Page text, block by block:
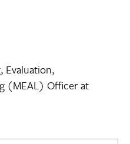
Evaluation,
(MEAL) Officer at